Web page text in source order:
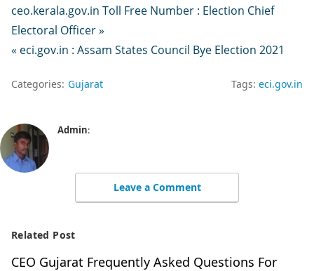
ceo.kerala.gov.in Toll Free Number : Election Chief
Electoral Officer »
« eci.gov.in : Assam States Council Bye Election 2021
Categories: Gujarat Tags: eci.gov.in
Admin:
Leave a Comment
Related Post
CEO Gujarat Frequently Asked Questions For